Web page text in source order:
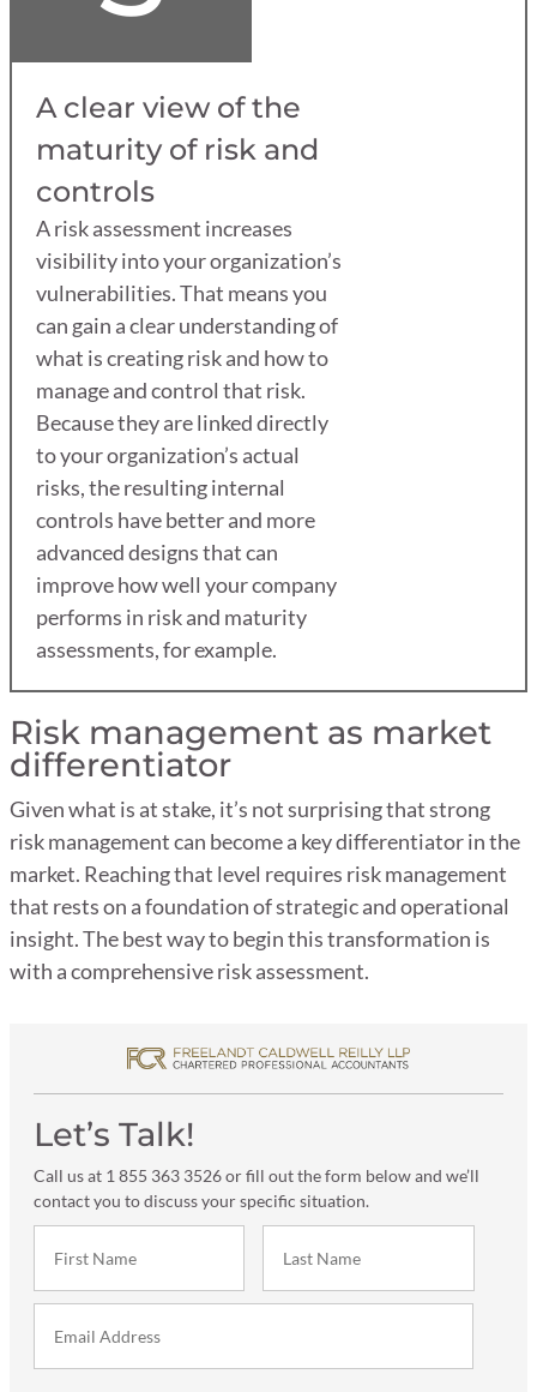
A clear view of the
maturity of risk and
controls
A risk assessment increases
visibility into your organization’s
vulnerabilities. That means you
can gain a clear understanding of
what is creating risk and how to
manage and control that risk.
Because they are linked directly
to your organization’s actual
risks, the resulting internal
controls have better and more
advanced designs that can
improve how well your company
performs in risk and maturity
assessments, for example.
Risk management as market
differentiator
Given what is at stake, it’s not surprising that strong
risk management can become a key differentiator in the
market. Reaching that level requires risk management
that rests on a foundation of strategic and operational
insight. The best way to begin this transformation is
with a comprehensive risk assessment.
Let’s Talk!
Call us at 1 855 363 3526 or fill out the form below and we’ll
contact you to discuss your specific situation.